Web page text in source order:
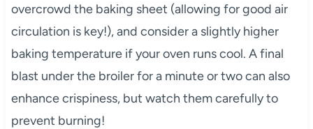
overcrowd the baking sheet (allowing for good air
circulation is key!), and consider a slightly higher
baking temperature if your oven runs cool. A final
blast under the broiler for a minute or two can also
enhance crispiness, but watch them carefully to
prevent burning!